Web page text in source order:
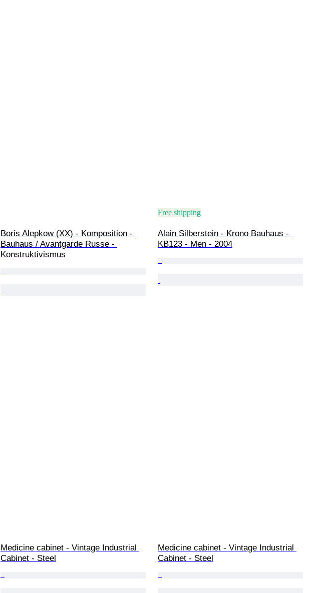
Boris Alepkow (XX) - Komposition -
Bauhaus / Avantgarde Russe -
Konstruktivismus
Free shipping
Alain Silberstein - Krono Bauhaus -
KB123 - Men - 2004
Medicine cabinet - Vintage Industrial
Cabinet - Steel
Medicine cabinet - Vintage Industrial
Cabinet - Steel